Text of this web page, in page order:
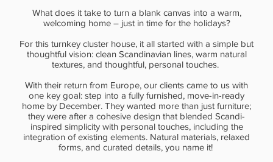
What does it take to turn a blank canvas into a warm,
welcoming home – just in time for the holidays?
For this turnkey cluster house, it all started with a simple but
thoughtful vision: clean Scandinavian lines, warm natural
textures, and thoughtful, personal touches.
With their return from Europe, our clients came to us with
one key goal: step into a fully furnished, move-in-ready
home by December. They wanted more than just furniture;
they were after a cohesive design that blended Scandi-
inspired simplicity with personal touches, including the
integration of existing elements. Natural materials, relaxed
forms, and curated details, you name it!